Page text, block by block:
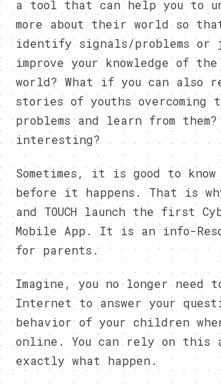
a tool that can help you to
more about their world so
identify signals/problems or
improve your knowledge of
world? What if you can also
stories of youths overcoming
problems and learn from them?
interesting?
Sometimes, it is good to know
before it happens. That is
and TOUCH launch the first
Mobile App. It is an info-
for parents.
Imagine, you no longer need
Internet to answer your
behavior of your children
online. You can rely on this
exactly what happen.